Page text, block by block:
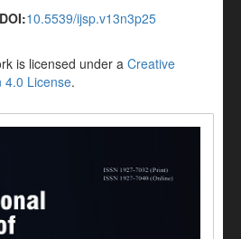
DOI:10.5539/ijsp.v13n3p25
is licensed under a Creative
4.0 License.